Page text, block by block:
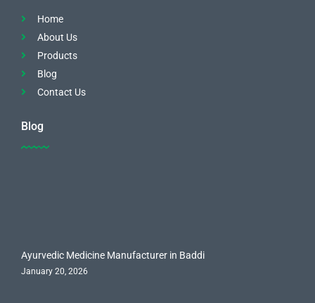
Home
About Us
Products
Blog
Contact Us
Blog
Ayurvedic Medicine Manufacturer in Baddi
January 20, 2026